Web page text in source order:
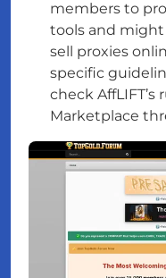
members to
tools and
sell proxies
specific
check
Marketplace